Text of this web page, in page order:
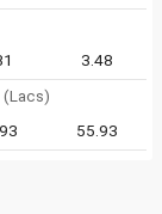
3.48
(Lacs)
55.93